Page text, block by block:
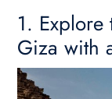
1.
Giza with